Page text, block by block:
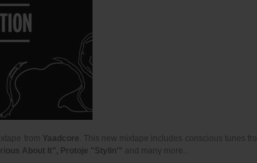
from Yaadcore. This new mixtape includes conscious tunes
About It", Protoje "Stylin'" and many more...